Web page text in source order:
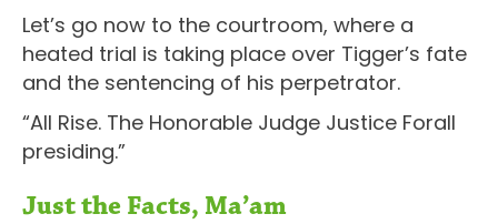
Let’s go now to the courtroom, where a
heated trial is taking place over Tigger’s fate
and the sentencing of his perpetrator.
“All Rise. The Honorable Judge Justice Forall
presiding.”
Just the Facts, Ma’am